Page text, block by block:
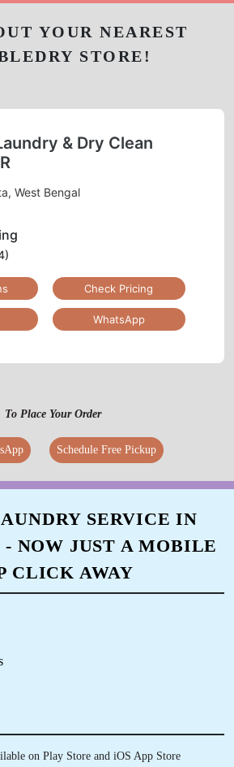
YOUR NEAREST
STORE!
& Dry Clean
West Bengal
Check Pricing
WhatsApp
To Place Your Order
Schedule Free Pickup
SERVICE IN
NOW JUST A MOBILE
CLICK AWAY
on Play Store and iOS App Store